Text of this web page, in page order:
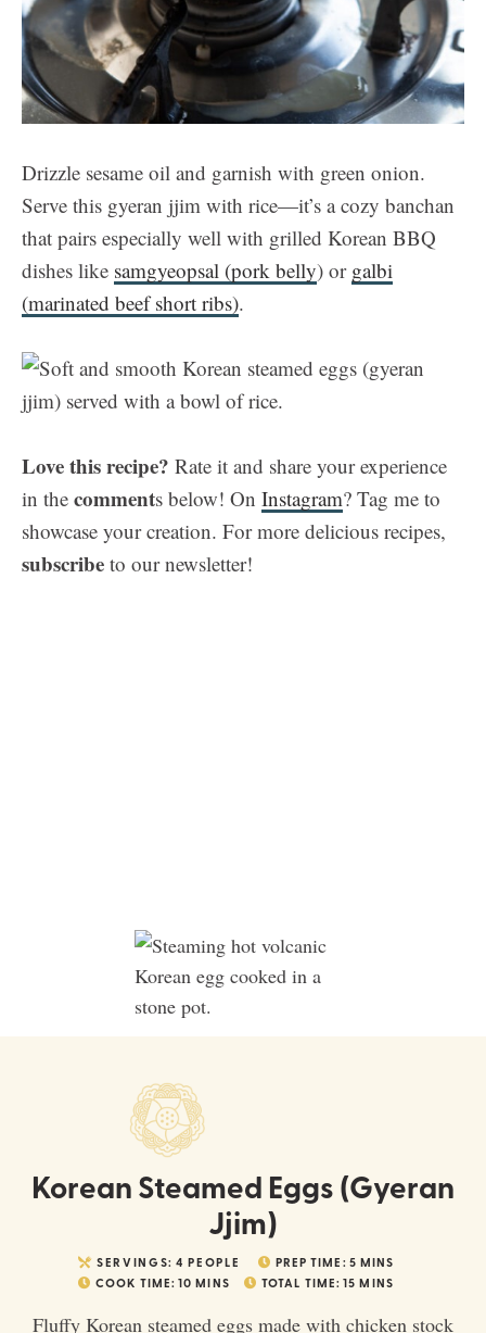
Drizzle sesame oil and garnish with green onion.
Serve this gyeran jjim with rice—it’s a cozy banchan
that pairs especially well with grilled Korean BBQ
dishes like samgyeopsal (pork belly) or galbi
(marinated beef short ribs).
Love this recipe? Rate it and share your experience
in the comments below! On Instagram? Tag me to
showcase your creation. For more delicious recipes,
subscribe to our newsletter!
Korean Steamed Eggs (Gyeran
Jjim)
SERVINGS: 4 PEOPLE PREP TIME: 5 MINS
COOK TIME: 10 MINS TOTAL TIME: 15 MINS
Fluffy Korean steamed eggs made with chicken stock